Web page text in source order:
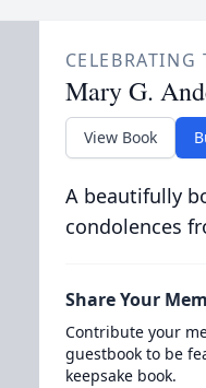
CELEBRATING
Mary G.
View Book
A beautifully
condolences
Share Your
Contribute your
guestbook to be
keepsake book.